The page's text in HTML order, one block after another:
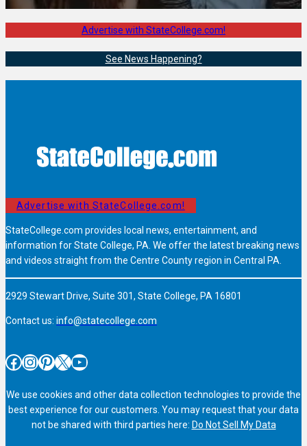
Advertise with StateCollege.com!
See News Happening?
Advertise with StateCollege.com!
StateCollege.com provides local news, entertainment, and
information for State College, PA. We offer the latest breaking news
and videos straight from the Centre County region in Central PA.
2929 Stewart Drive, Suite 301, State College, PA 16801
Contact us: info@statecollege.com
Facebook InstagramPinterest X YouTube
We use cookies and other data collection technologies to provide the
best experience for our customers. You may request that your data
not be shared with third parties here: Do Not Sell My Data